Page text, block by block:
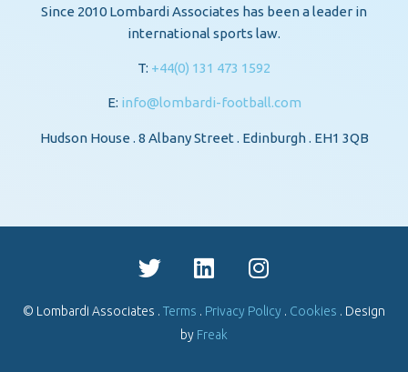
Since 2010 Lombardi Associates has been a leader in
international sports law.
T: +44(0) 131 473 1592
E: info@lombardi-football.com
Hudson House . 8 Albany Street . Edinburgh . EH1 3QB
© Lombardi Associates . Terms . Privacy Policy . Cookies . Design
by Freak